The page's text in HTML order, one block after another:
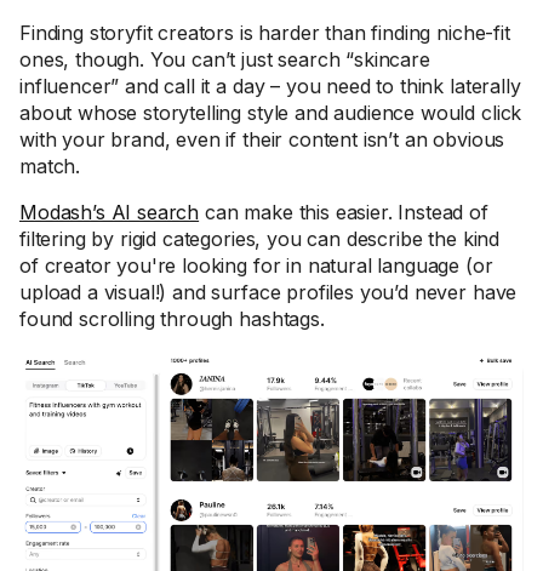
Finding storyfit creators is harder than finding niche-fit
ones, though. You can’t just search “skincare
influencer” and call it a day – you need to think laterally
about whose storytelling style and audience would click
with your brand, even if their content isn’t an obvious
match.
Modash’s AI search can make this easier. Instead of
filtering by rigid categories, you can describe the kind
of creator you're looking for in natural language (or
upload a visual!) and surface profiles you’d never have
found scrolling through hashtags.